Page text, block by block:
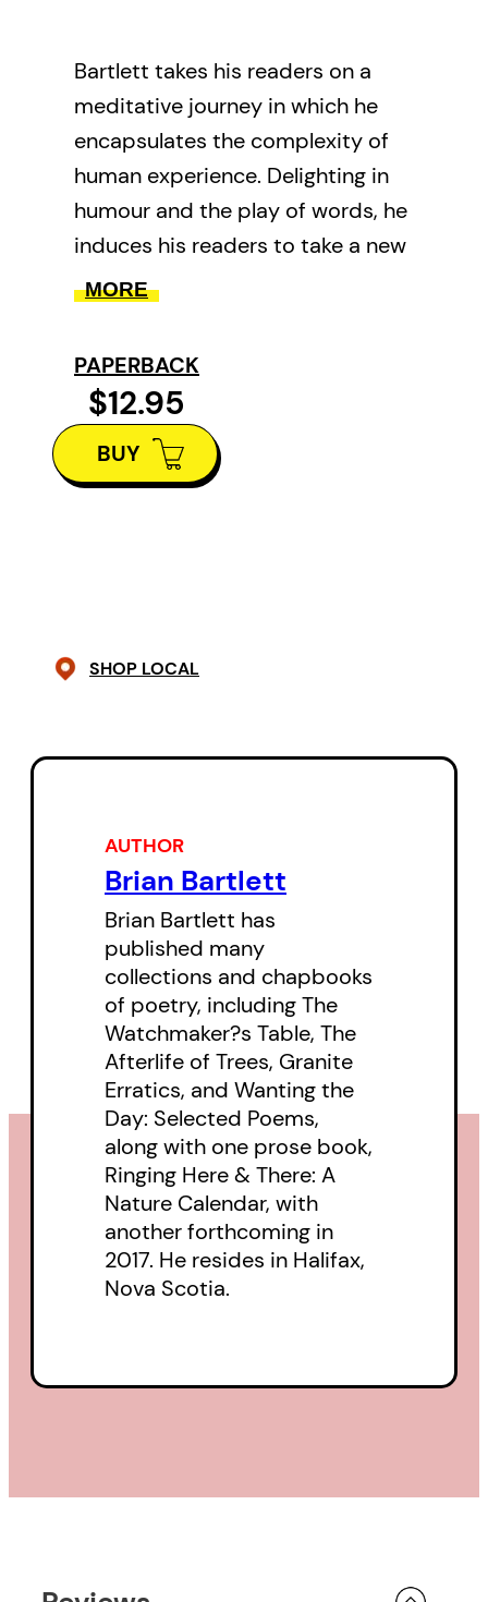
Bartlett takes his readers on a
meditative journey in which he
encapsulates the complexity of
human experience. Delighting in
humour and the play of words, he
induces his readers to take a new
look at historical events, the
MORE
PAPERBACK
$12.95
BUY
SHOP LOCAL
AUTHOR
Brian Bartlett
Brian Bartlett has
published many
collections and chapbooks
of poetry, including The
Watchmaker?s Table, The
Afterlife of Trees, Granite
Erratics, and Wanting the
Day: Selected Poems,
along with one prose book,
Ringing Here & There: A
Nature Calendar, with
another forthcoming in
2017. He resides in Halifax,
Nova Scotia.